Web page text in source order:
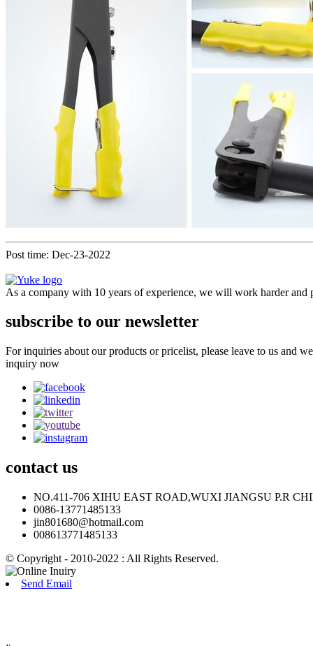
Post time: Dec-23-2022
As a company with 10 years of experience, we will work harder
subscribe to our newsletter
For inquiries about our products or pricelist, please leave to us and
inquiry now
contact us
NO.411-706 XIHU EAST ROAD,WUXI JIANGSU P.R
0086-13771485133
jin801680@hotmail.com
008613771485133
© Copyright - 2010-2022 : All Rights Reserved.
Send Email